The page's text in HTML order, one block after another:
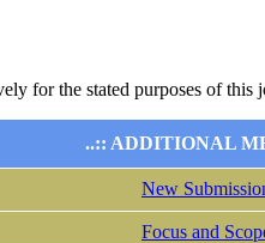
for the stated purposes of
..:: ADDITIONAL
New
Focus and